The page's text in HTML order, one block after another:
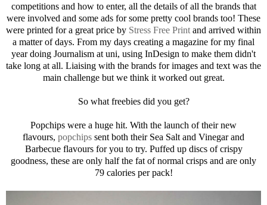
competitions and how to enter, all the details of all the brands that
were involved and some ads for some pretty cool brands too! These
were printed for a great price by Stress Free Print and arrived within
a matter of days. From my days creating a magazine for my final
year doing Journalism at uni, using InDesign to make them didn't
take long at all. Liaising with the brands for images and text was the
main challenge but we think it worked out great.
So what freebies did you get?
Popchips were a huge hit. With the launch of their new
flavours, popchips sent both their Sea Salt and Vinegar and
Barbecue flavours for you to try. Puffed up discs of crispy
goodness, these are only half the fat of normal crisps and are only
79 calories per pack!